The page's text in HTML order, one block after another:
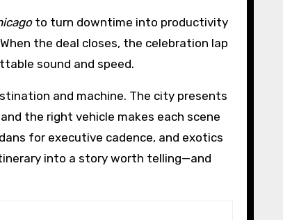
to turn downtime into productivity
the deal closes, the celebration lap
sound and speed.
and machine. The city presents
the right vehicle makes each scene
for executive cadence, and exotics
into a story worth telling—and